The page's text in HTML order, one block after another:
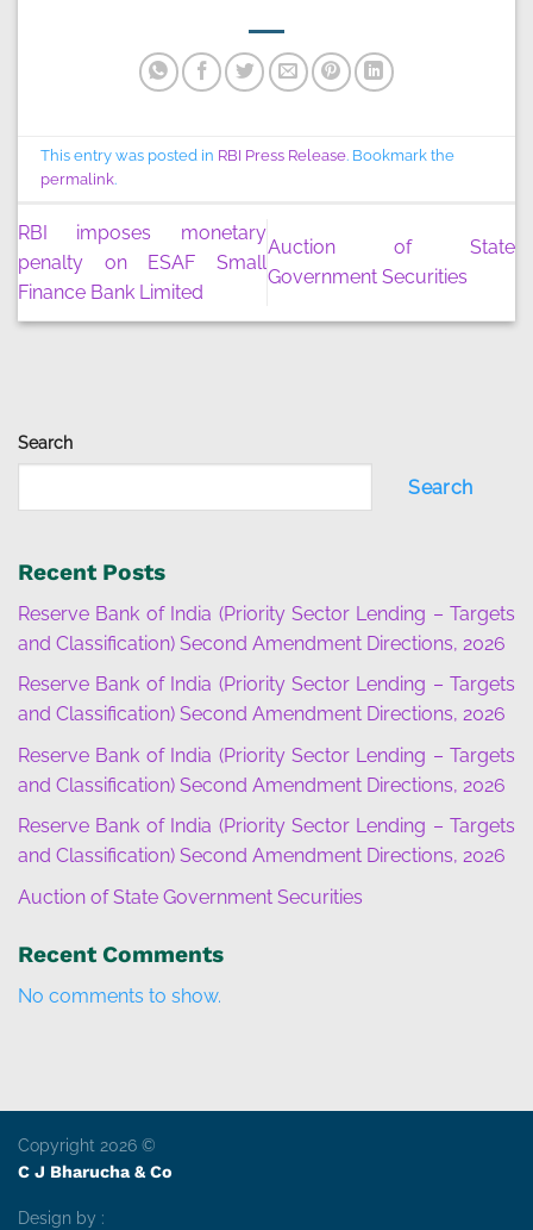
Search
Search
Recent Posts
Reserve Bank of India (Priority Sector Lending – Targets
and Classification) Second Amendment Directions, 2026
Reserve Bank of India (Priority Sector Lending – Targets
and Classification) Second Amendment Directions, 2026
Reserve Bank of India (Priority Sector Lending – Targets
and Classification) Second Amendment Directions, 2026
Reserve Bank of India (Priority Sector Lending – Targets
and Classification) Second Amendment Directions, 2026
Auction of State Government Securities
Recent Comments
No comments to show.
This entry was posted in RBI Press Release. Bookmark the
permalink.
RBI imposes monetary
penalty on ESAF Small
Finance Bank Limited
Auction of State
Government Securities
Copyright 2026 ©
C J Bharucha & Co
Design by :